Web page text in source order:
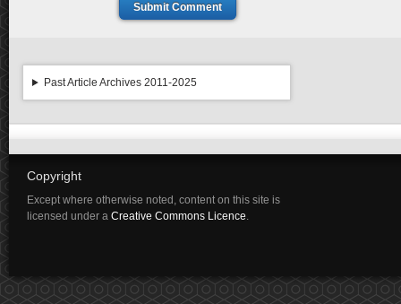
Submit Comment
Past Article Archives 2011-2025
Copyright
Except where otherwise noted, content on this site is
licensed under a Creative Commons Licence.